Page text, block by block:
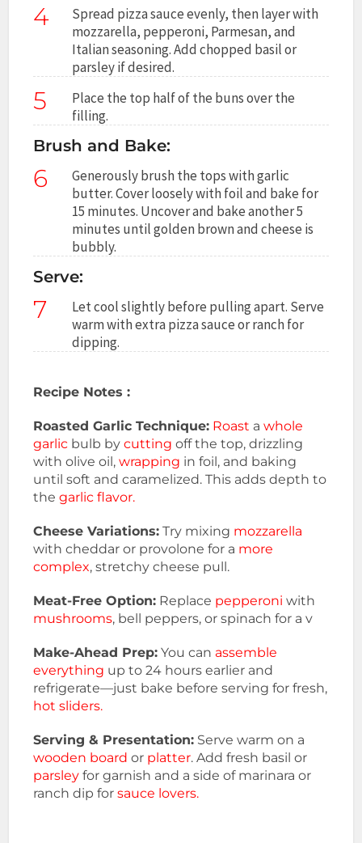
4
Spread pizza sauce evenly, then layer with
mozzarella, pepperoni, Parmesan, and
Italian seasoning. Add chopped basil or
parsley if desired.
5
Place the top half of the buns over the
filling.
Brush and Bake:
6
Generously brush the tops with garlic
butter. Cover loosely with foil and bake for
15 minutes. Uncover and bake another 5
minutes until golden brown and cheese is
bubbly.
Serve:
7
Let cool slightly before pulling apart. Serve
warm with extra pizza sauce or ranch for
dipping.
Recipe Notes :
Roasted Garlic Technique: Roast awhole
garlic bulb bycutting off the top, drizzling
with olive oil,wrapping in foil, and baking
until soft and caramelized. This adds depth to
thegarlic flavor.
Cheese Variations: Try mixing mozzarella
with cheddar or provolone for a more
complex, stretchy cheese pull.
Meat-Free Option: Replace pepperoni with
mushrooms, bell peppers, or spinach for a v
Make-Ahead Prep: You can assemble
everything up to 24 hours earlier and
refrigerate—just bake before serving for fresh,
hot sliders.
Serving & Presentation: Serve warm on a
wooden board or platter. Add fresh basil or
parsley for garnish and a side of marinara or
ranch dip forsauce lovers.